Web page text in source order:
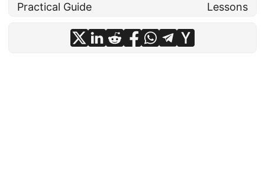
Practical Guide
Lessons